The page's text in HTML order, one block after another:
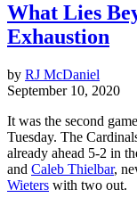
What Lies
Exhaustion
by RJ McDaniel
September 10, 2020
It was the second
Tuesday. The
already ahead 5-2 in
and Caleb Thielbar,
Wieters with two out.